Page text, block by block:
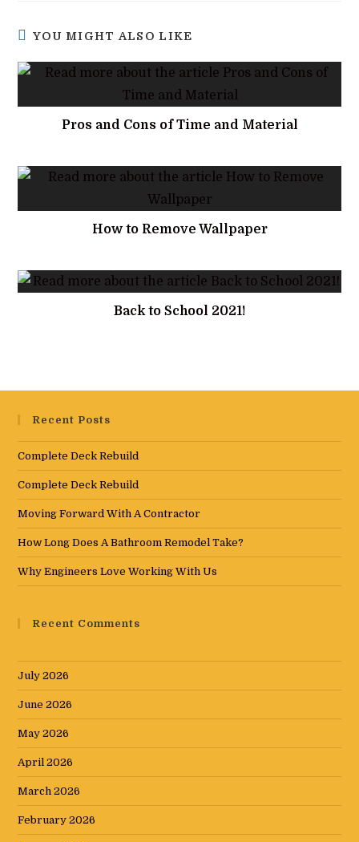
YOU MIGHT ALSO LIKE
Pros and Cons of Time and Material
How to Remove Wallpaper
Back to School 2021!
Recent Posts
Complete Deck Rebuild
Complete Deck Rebuild
Moving Forward With A Contractor
How Long Does A Bathroom Remodel Take?
Why Engineers Love Working With Us
Recent Comments
July 2026
June 2026
May 2026
April 2026
March 2026
February 2026